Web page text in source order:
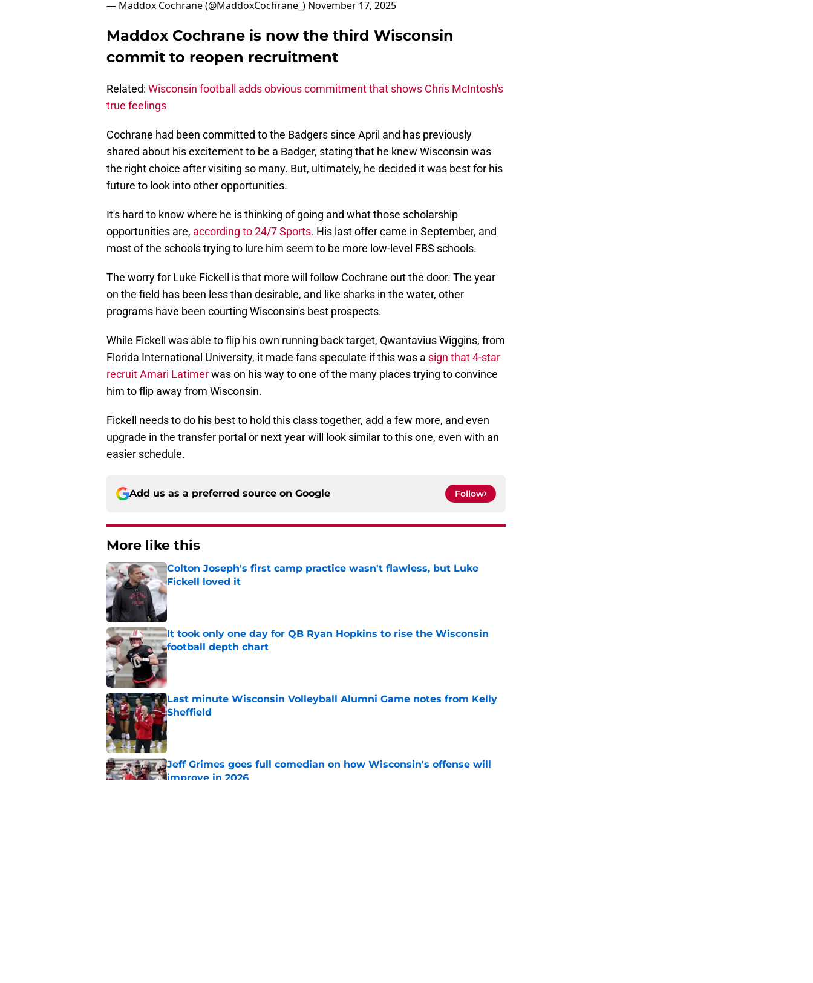
— Maddox Cochrane (@MaddoxCochrane_) November 17, 2025
Maddox Cochrane is now the third Wisconsin
commit to reopen recruitment
Related: Wisconsin football adds obvious commitment that shows Chris McIntosh's
true feelings
Cochrane had been committed to the Badgers since April and has previously
shared about his excitement to be a Badger, stating that he knew Wisconsin was
the right choice after visiting so many. But, ultimately, he decided it was best for his
future to look into other opportunities.
It's hard to know where he is thinking of going and what those scholarship
opportunities are, according to 24/7 Sports. His last offer came in September, and
most of the schools trying to lure him seem to be more low-level FBS schools.
The worry for Luke Fickell is that more will follow Cochrane out the door. The year
on the field has been less than desirable, and like sharks in the water, other
programs have been courting Wisconsin's best prospects.
While Fickell was able to flip his own running back target, Qwantavius Wiggins, from
Florida International University, it made fans speculate if this was a sign that 4-star
recruit Amari Latimerwas on his way to one of the many places trying to convince
him to flip away from Wisconsin.
Fickell needs to do his best to hold this class together, add a few more, and even
upgrade in the transfer portal or next year will look similar to this one, even with an
easier schedule.
Add us as a preferred source on Google Follow
More like this
Colton Joseph's first camp practice wasn't flawless, but Luke
Fickell loved it
Published by on Invalid Date
It took only one day for QB Ryan Hopkins to rise the Wisconsin
football depth chart
Published by on Invalid Date
Last minute Wisconsin Volleyball Alumni Game notes from Kelly
Sheffield
Published by on Invalid Date
Jeff Grimes goes full comedian on how Wisconsin's offense will
improve in 2026